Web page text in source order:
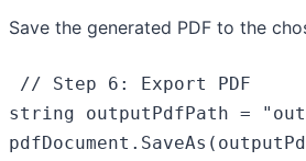
Save the generated PDF to the
// Step 6: Export PDF
string outputPdfPath =